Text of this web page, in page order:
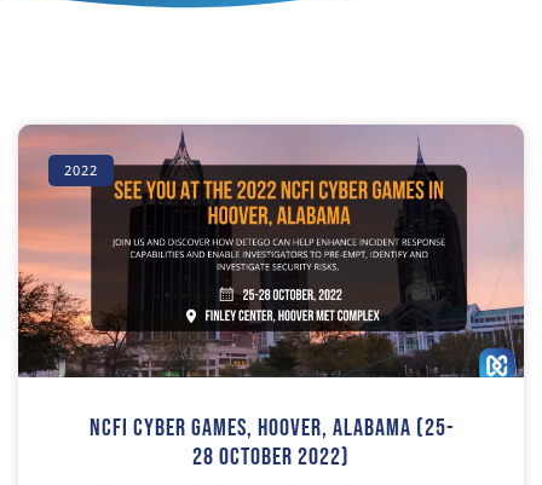
2022
NCFI Cyber Games, Hoover, Alabama (25-
28 October 2022)